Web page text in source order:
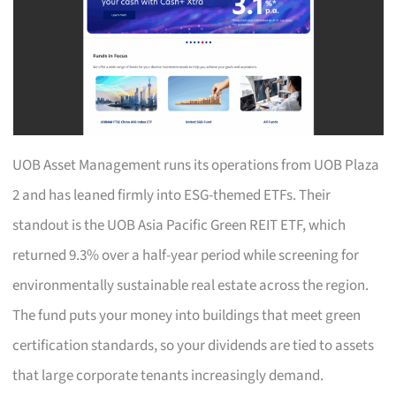
UOB Asset Management runs its operations from UOB Plaza
2 and has leaned firmly into ESG-themed ETFs. Their
standout is the UOB Asia Pacific Green REIT ETF, which
returned 9.3% over a half-year period while screening for
environmentally sustainable real estate across the region.
The fund puts your money into buildings that meet green
certification standards, so your dividends are tied to assets
that large corporate tenants increasingly demand.